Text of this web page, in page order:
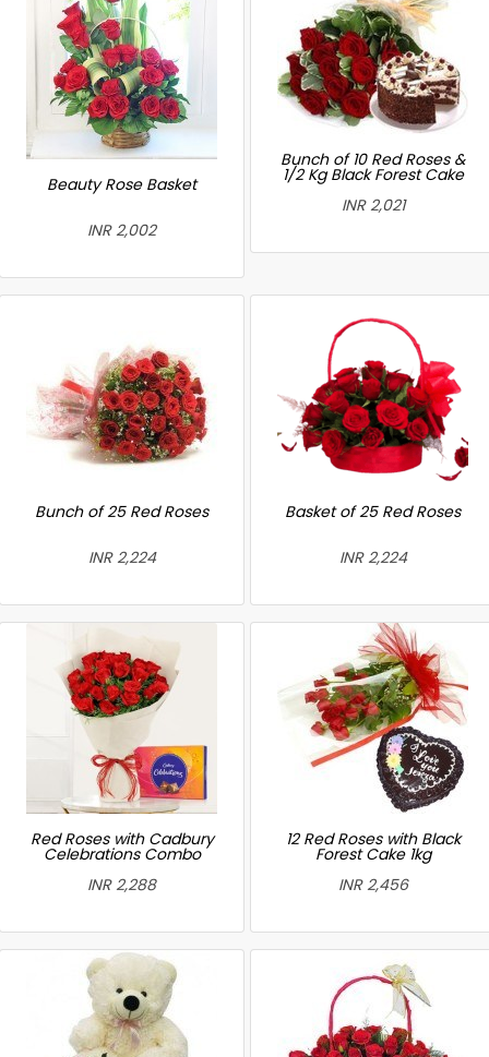
Beauty Rose Basket
INR 2,002
Bunch of 10 Red Roses &
1/2 Kg Black Forest Cake
INR 2,021
Bunch of 25 Red Roses
INR 2,224
Basket of 25 Red Roses
INR 2,224
Red Roses with Cadbury
Celebrations Combo
INR 2,288
12 Red Roses with Black
Forest Cake 1kg
INR 2,456